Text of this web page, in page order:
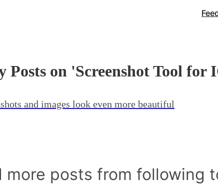
Posts on 'Screenshot Tool for
and images look even more beautiful
more posts from following